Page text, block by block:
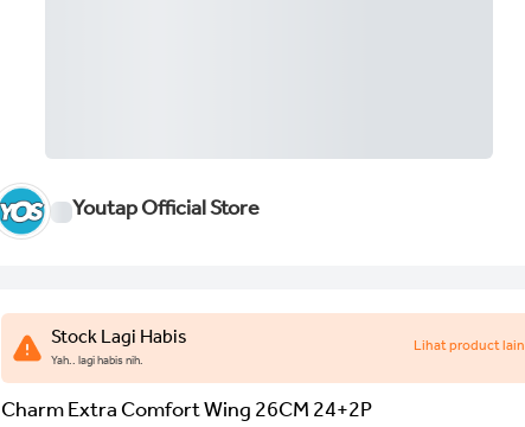
Youtap Official Store
Stock Lagi Habis
Yah.. lagi habis nih.
Lihat product lain
Charm Extra Comfort Wing 26CM 24+2P